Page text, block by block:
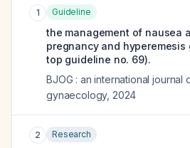
1 Guideline
the management of nausea
pregnancy and hyperemesis
top guideline no. 69).
BJOG : an international journal
gynaecology, 2024
2 Research